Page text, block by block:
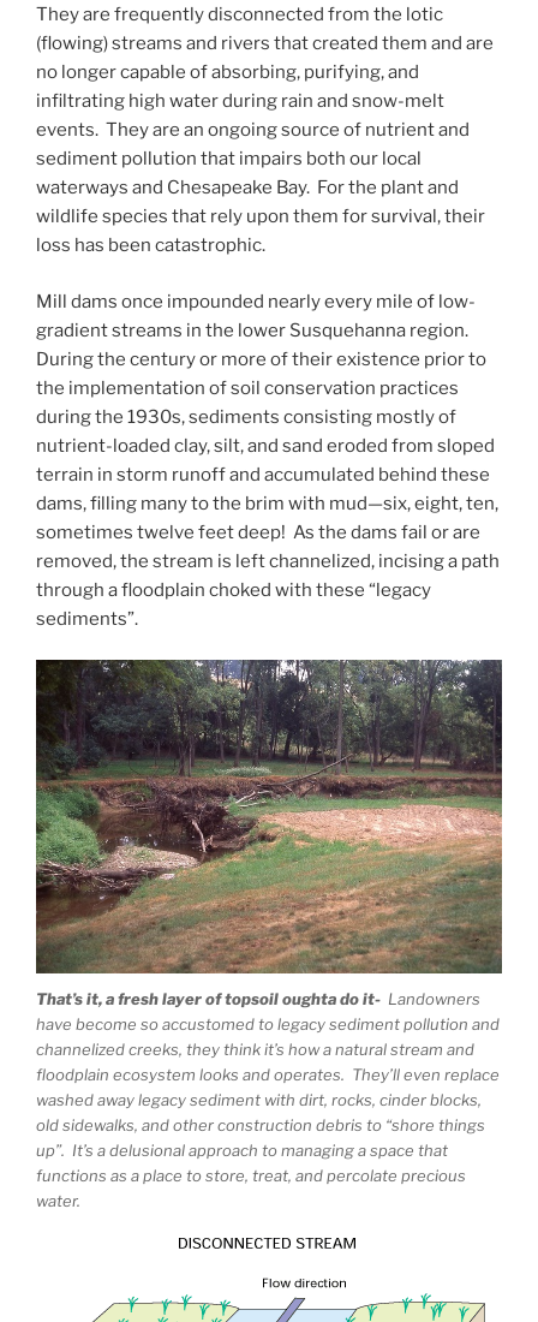
They are frequently disconnected from the lotic
(flowing) streams and rivers that created them and are
no longer capable of absorbing, purifying, and
infiltrating high water during rain and snow-melt
events. They are an ongoing source of nutrient and
sediment pollution that impairs both our local
waterways and Chesapeake Bay. For the plant and
wildlife species that rely upon them for survival, their
loss has been catastrophic.
Mill dams once impounded nearly every mile of low-
gradient streams in the lower Susquehanna region.
During the century or more of their existence prior to
the implementation of soil conservation practices
during the 1930s, sediments consisting mostly of
nutrient-loaded clay, silt, and sand eroded from sloped
terrain in storm runoff and accumulated behind these
dams, filling many to the brim with mud—six, eight, ten,
sometimes twelve feet deep! As the dams fail or are
removed, the stream is left channelized, incising a path
through a floodplain choked with these “legacy
sediments”.
That’s it, a fresh layer of topsoil oughta do it- Landowners
have become so accustomed to legacy sediment pollution and
channelized creeks, they think it’s how a natural stream and
floodplain ecosystem looks and operates. They’ll even replace
washed away legacy sediment with dirt, rocks, cinder blocks,
old sidewalks, and other construction debris to “shore things
up”. It’s a delusional approach to managing a space that
functions as a place to store, treat, and percolate precious
water.